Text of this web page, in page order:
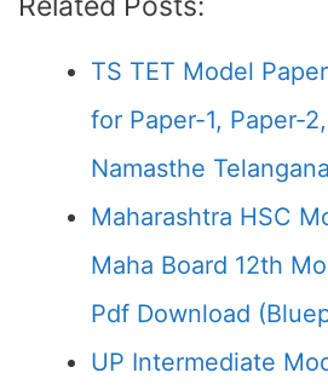
TS TET Model
for Paper-1, Paper-
Namasthe Telangana
Maharashtra HSC
Maha Board 12th
Pdf Download
UP Intermediate